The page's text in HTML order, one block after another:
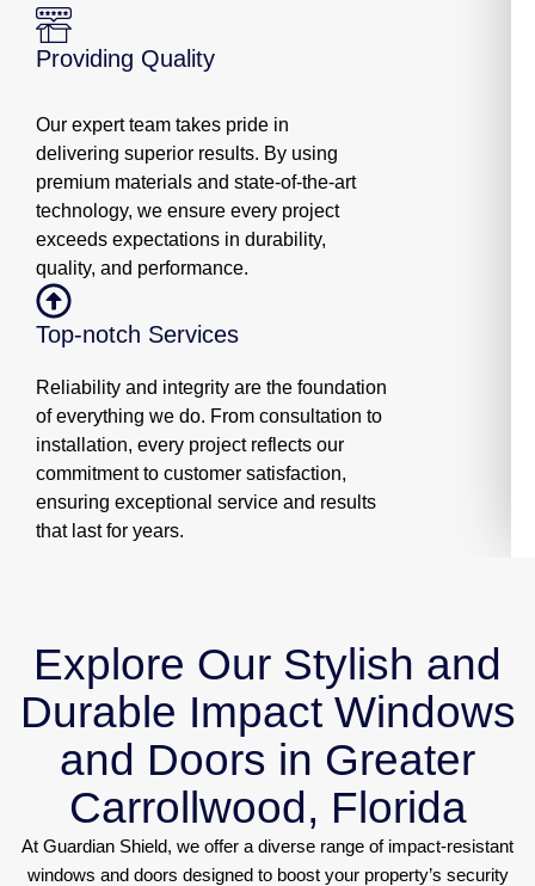
Providing Quality
Our expert team takes pride in
delivering superior results. By using
premium materials and state-of-the-art
technology, we ensure every project
exceeds expectations in durability,
quality, and performance.
Top-notch Services
Reliability and integrity are the foundation
of everything we do. From consultation to
installation, every project reflects our
commitment to customer satisfaction,
ensuring exceptional service and results
that last for years.
Explore Our Stylish and
Durable Impact Windows
and Doors in Greater
Carrollwood, Florida
At Guardian Shield, we offer a diverse range of impact-resistant
windows and doors designed to boost your property’s security